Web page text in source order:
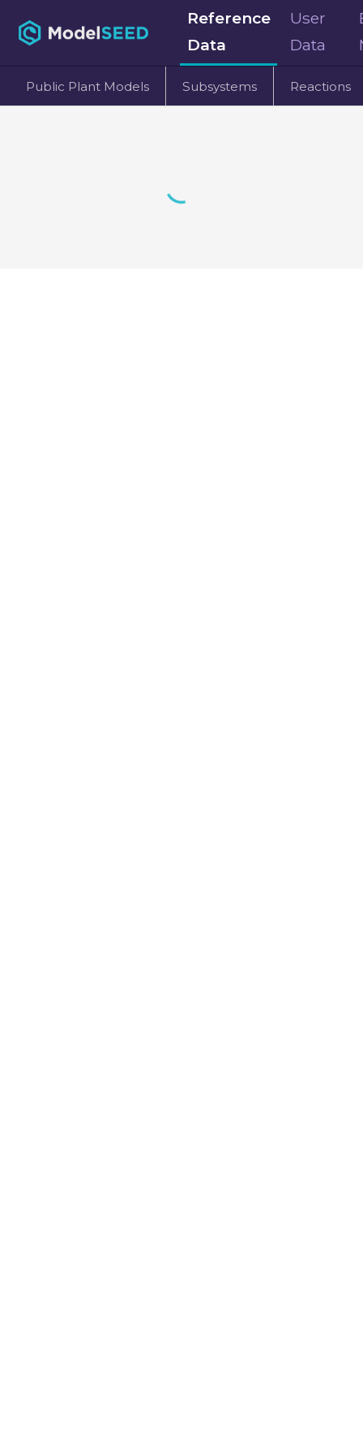
Reference
Data
User
Data
Public Plant Models Subsystems Reactions